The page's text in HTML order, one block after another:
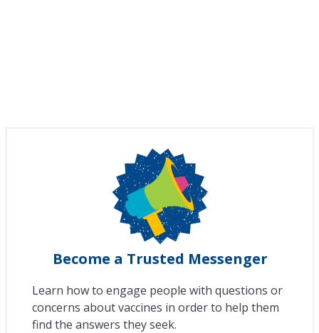
Become a Trusted Messenger
Learn how to engage people with questions or
concerns about vaccines in order to help them
find the answers they seek.